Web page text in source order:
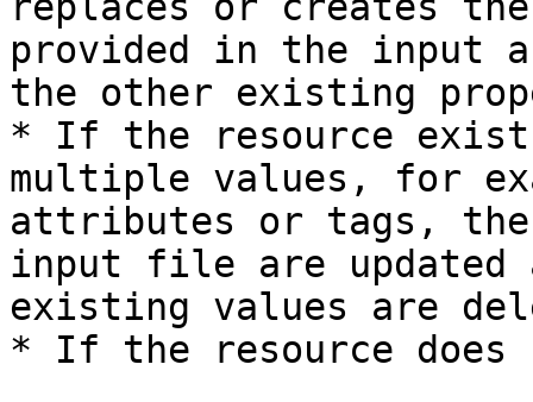
provided in the input
the other existing
* If the resource
multiple values, for
attributes or tags,
input file are updated
existing values are
* If the resource